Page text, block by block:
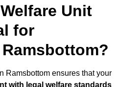
Unit
for
Ramsbottom ensures that your
with legal welfare standards